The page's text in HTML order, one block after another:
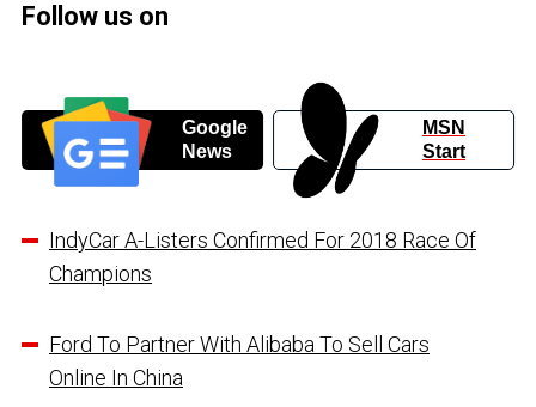
Follow us on
Google
News
MSN
Start
IndyCar A-Listers Confirmed For 2018 Race Of
Champions
Ford To Partner With Alibaba To Sell Cars
Online In China